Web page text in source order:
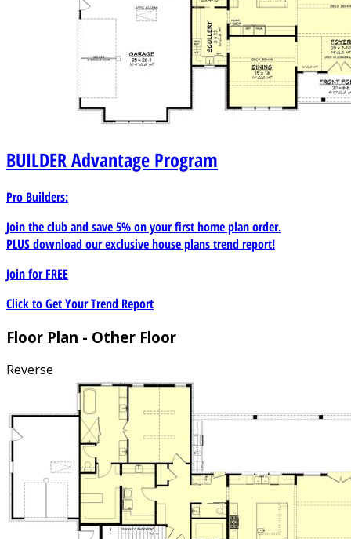
BUILDERAdvantage Program
Pro Builders:
Join the club and save 5% on your first home plan order.
PLUS download our exclusive house plans trend report!
Join forFREE
Click to Get Your Trend Report
Floor Plan - Other Floor
Reverse